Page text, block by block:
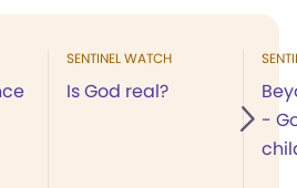
SENTINEL WATCH
Is God real?
-